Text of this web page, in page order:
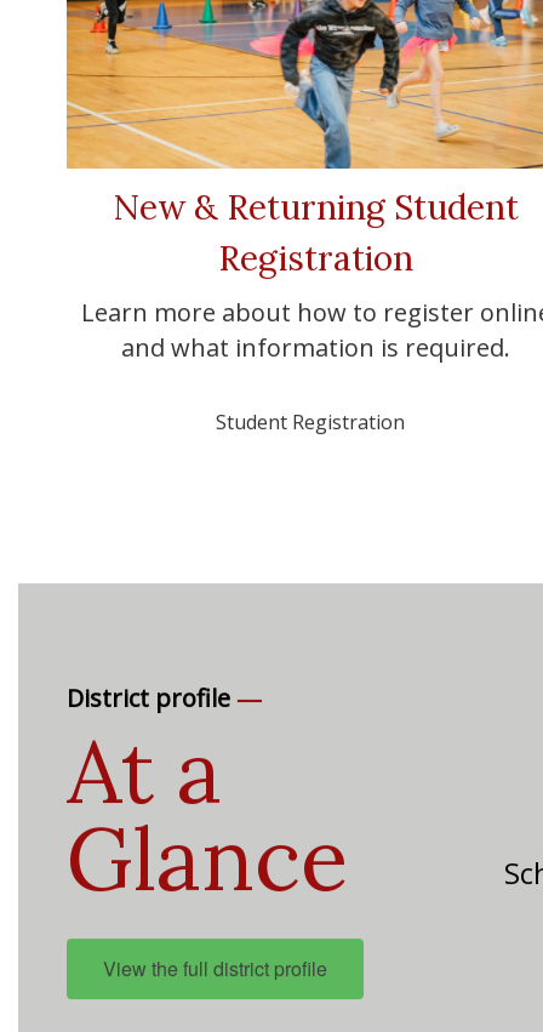
New & Returning Student
Registration
Learn more about how to register
and what information is required.
Student Registration
District profile —
At a
Glance
View the full district profile